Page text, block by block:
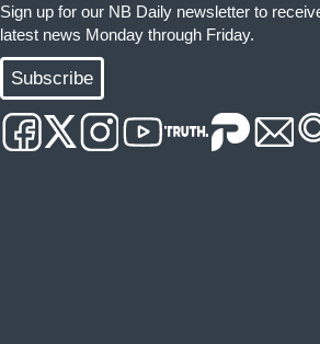
Sign up for our NB Daily newsletter to
latest news Monday through Friday.
Subscribe